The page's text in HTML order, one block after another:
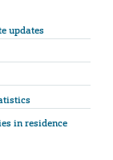
updates
in residence